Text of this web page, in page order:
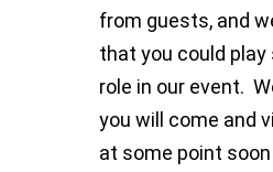
from guests, and
that you could play
role in our event.
you will come and
at some point